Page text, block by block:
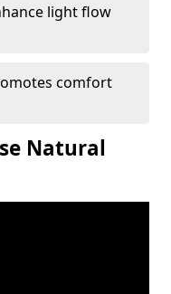
light flow
comfort
Natural